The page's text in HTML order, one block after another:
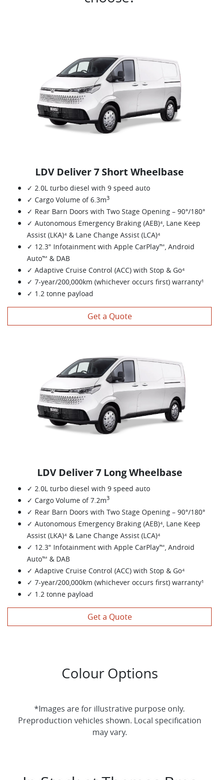
LDV Deliver 7 Short Wheelbase
✓ 2.0L turbo diesel with 9 speed auto
✓ Cargo Volume of 6.3m3
✓ Rear Barn Doors with Two Stage Opening – 90°/180°
✓ Autonomous Emergency Braking (AEB)⁴, Lane Keep
Assist (LKA)⁴ & Lane Change Assist (LCA)⁴
✓ 12.3" Infotainment with Apple CarPlay™, Android
Auto™ & DAB
✓ Adaptive Cruise Control (ACC) with Stop & Go⁴
✓ 7-year/200,000km (whichever occurs first) warranty¹
✓ 1.2 tonne payload
Get a Quote
LDV Deliver 7 Long Wheelbase
✓ 2.0L turbo diesel with 9 speed auto
✓ Cargo Volume of 7.2m3
✓ Rear Barn Doors with Two Stage Opening – 90°/180°
✓ Autonomous Emergency Braking (AEB)⁴, Lane Keep
Assist (LKA)⁴ & Lane Change Assist (LCA)⁴
✓ 12.3" Infotainment with Apple CarPlay™, Android
Auto™ & DAB
✓ Adaptive Cruise Control (ACC) with Stop & Go⁴
✓ 7-year/200,000km (whichever occurs first) warranty¹
✓ 1.2 tonne payload
Get a Quote
Colour Options
*Images are for illustrative purpose only.
Preproduction vehicles shown. Local specification
may vary.